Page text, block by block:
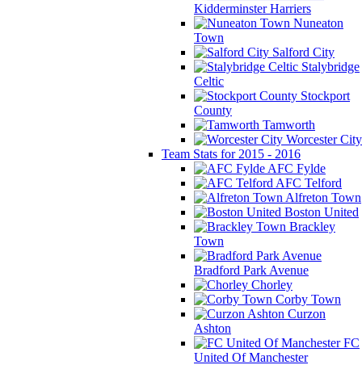
Kidderminster Harriers
Nuneaton
Town
Salford City
Stalybridge
Celtic
Stockport
County
Tamworth
Worcester City
Team Stats for 2015 - 2016
AFC Fylde
AFC Telford
Alfreton Town
Boston United
Brackley
Town
Bradford Park Avenue
Chorley
Corby Town
Curzon
Ashton
FC
United Of Manchester